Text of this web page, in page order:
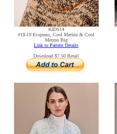
KIDS14
#18-19 Ecopuno, Cool Merino & Cool
Merino Big
Link to Pattern Details
Download $7.50 Retail